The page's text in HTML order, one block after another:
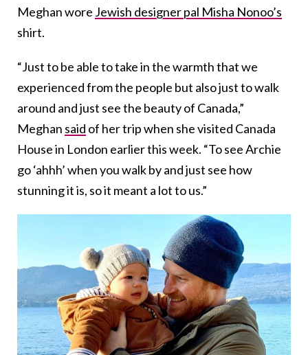
Meghan wore Jewish designer pal Misha Nonoo’s
shirt.
“Just to be able to take in the warmth that we
experienced from the people but also just to walk
around and just see the beauty of Canada,”
Meghan said of her trip when she visited Canada
House in London earlier this week. “To see Archie
go ‘ahhh’ when you walk by and just see how
stunning it is, so it meant a lot to us.”